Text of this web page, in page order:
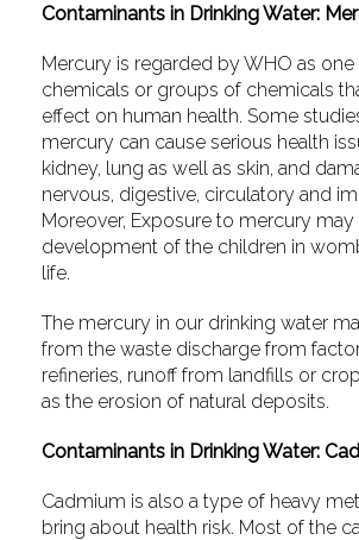
Contaminants in Drinking Water:
Mercury is regarded by WHO as
chemicals or groups of chemicals
effect on human health. Some
mercury can cause serious health
kidney, lung as well as skin, and
nervous, digestive, circulatory and
Moreover, Exposure to mercury
development of the children in
life.
The mercury in our drinking water
from the waste discharge from
refineries, runoff from landfills or
as the erosion of natural deposits.
Contaminants in Drinking Water:
Cadmium is also a type of heavy
bring about health risk. Most of the